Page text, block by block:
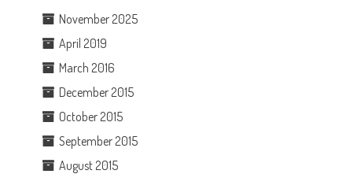
November 2025
April 2019
March 2016
December 2015
October 2015
September 2015
August 2015